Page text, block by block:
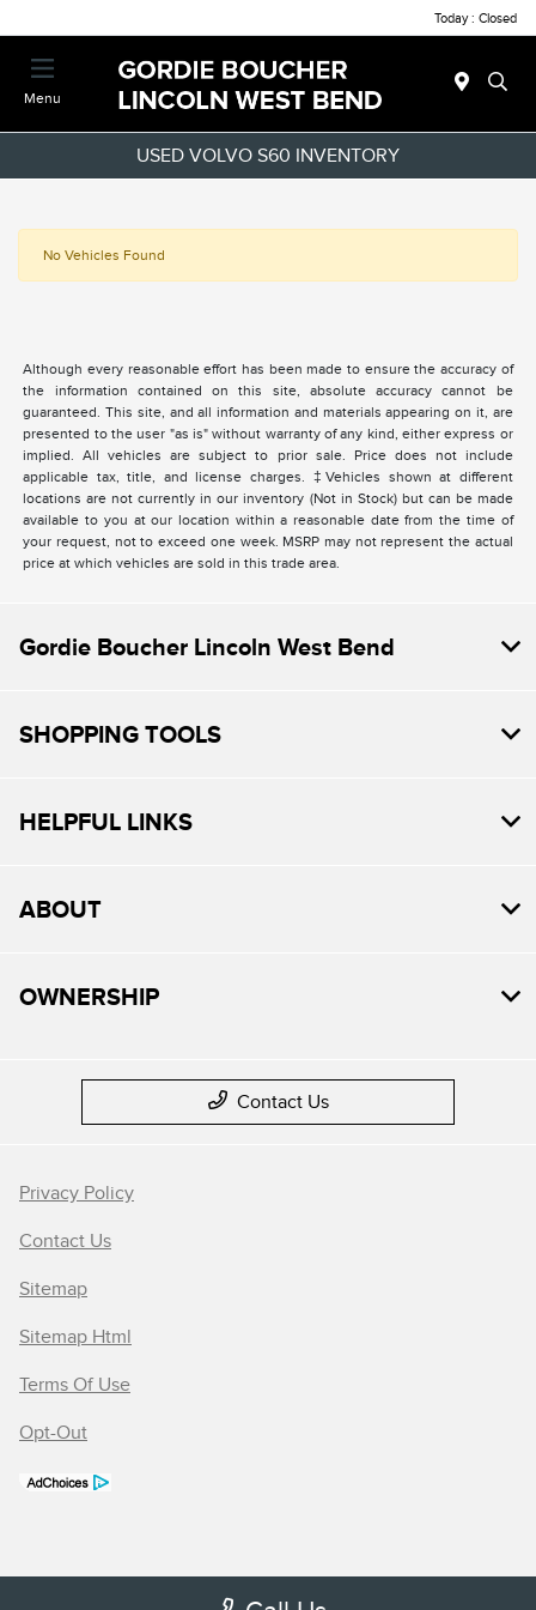
Today : Closed
Menu
USED VOLVO S60 INVENTORY
No Vehicles Found
Although every reasonable effort has been made to ensure the accuracy of
the information contained on this site, absolute accuracy cannot be
guaranteed. This site, and all information and materials appearing on it, are
presented to the user "as is" without warranty of any kind, either express or
implied. All vehicles are subject to prior sale. Price does not include
applicable tax, title, and license charges. ‡Vehicles shown at different
locations are not currently in our inventory (Not in Stock) but can be made
available to you at our location within a reasonable date from the time of
your request, not to exceed one week. MSRP may not represent the actual
price at which vehicles are sold in this trade area.
Gordie Boucher Lincoln West Bend
SHOPPING TOOLS
HELPFUL LINKS
ABOUT
OWNERSHIP
Contact Us
Privacy Policy
Contact Us
Sitemap
Sitemap Html
Terms Of Use
Opt-Out